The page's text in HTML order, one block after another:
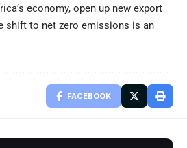
economy, open up new export
shift to net zero emissions is an
FACEBOOK